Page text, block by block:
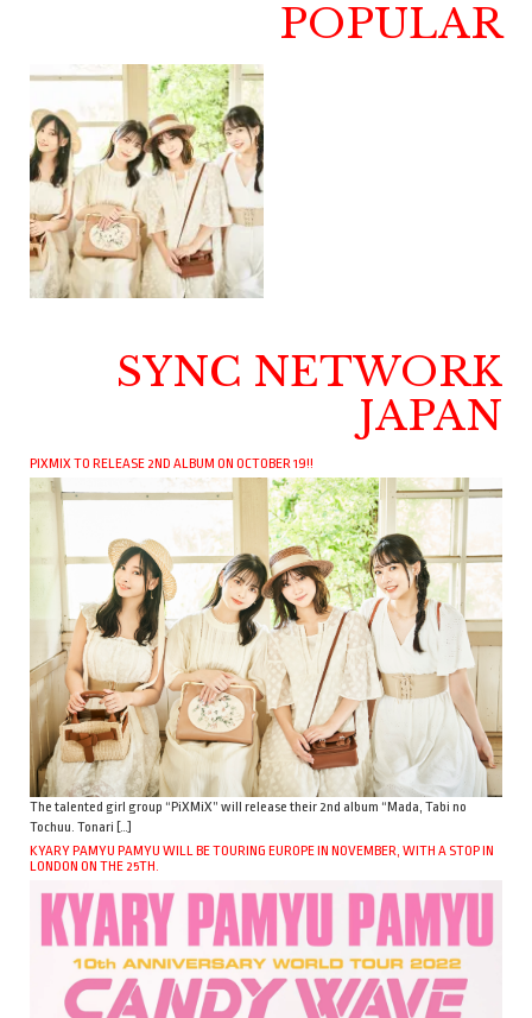
POPULAR
SYNC NETWORK
JAPAN
PIXMIX TO RELEASE 2ND ALBUM ON OCTOBER 19!!
The talented girl group “PiXMiX” will release their 2nd album “Mada, Tabi no
Tochuu. Tonari […]
KYARY PAMYU PAMYU WILL BE TOURING EUROPE IN NOVEMBER, WITH A STOP IN
LONDON ON THE 25TH.